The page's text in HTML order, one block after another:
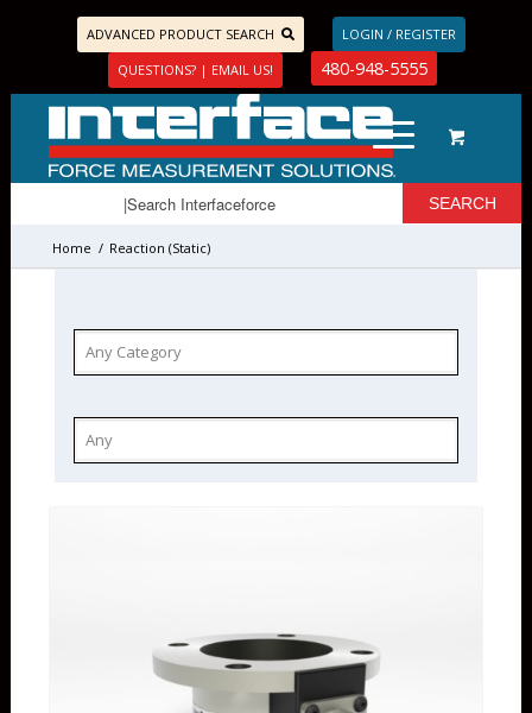
ADVANCED PRODUCT SEARCH
LOGIN / REGISTER
QUESTIONS? | EMAIL US!
480-948-5555
Home / Reaction (Static)